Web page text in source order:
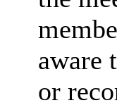
aware
or